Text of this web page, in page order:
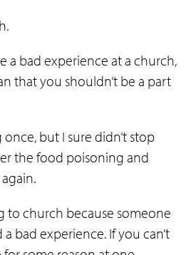
a bad experience at a church,
that you shouldn’t be a part
but I sure didn’t stop
the food poisoning and
to church because someone
bad experience. If you can’t